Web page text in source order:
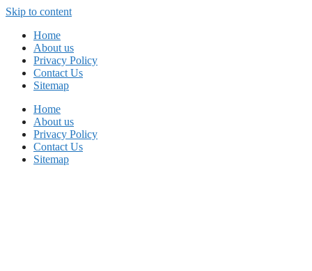
Skip to content
Home
About us
Privacy Policy
Contact Us
Sitemap
Home
About us
Privacy Policy
Contact Us
Sitemap